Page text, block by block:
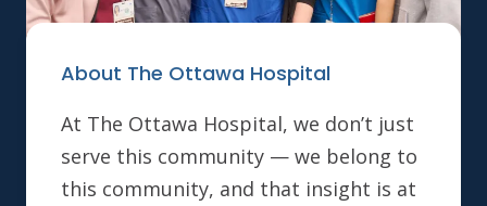
About The Ottawa Hospital
At The Ottawa Hospital, we don’t just
serve this community — we belong to
this community, and that insight is at